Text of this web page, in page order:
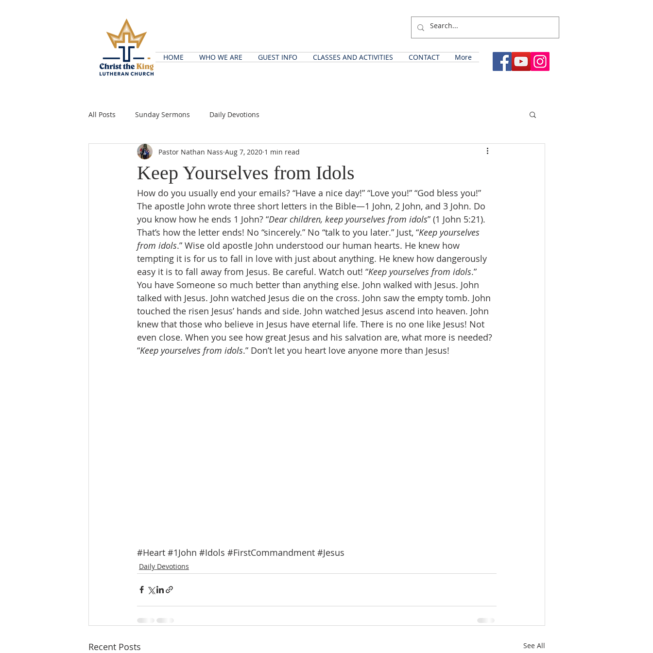
HOME WHO WE ARE GUEST INFO CLASSES AND ACTIVITIES CONTACT More
All Posts Sunday Sermons Daily Devotions
Keep Yourselves from Idols
Pastor Nathan Nass Aug 7, 2020 1 min read
How do you usually end your emails? “Have a nice day!” “Love you!” “God bless you!”
The apostle John wrote three short letters in the Bible—1 John, 2 John, and 3 John. Do
you know how he ends 1 John? “Dear children, keep yourselves from idols” (1 John 5:21).
That’s how the letter ends! No “sincerely.” No “talk to you later.” Just, “Keep yourselves
from idols.” Wise old apostle John understood our human hearts. He knew how
tempting it is for us to fall in love with just about anything. He knew how dangerously
easy it is to fall away from Jesus. Be careful. Watch out! “Keep yourselves from idols.”
You have Someone so much better than anything else. John walked with Jesus. John
talked with Jesus. John watched Jesus die on the cross. John saw the empty tomb. John
touched the risen Jesus’ hands and side. John watched Jesus ascend into heaven. John
knew that those who believe in Jesus have eternal life. There is no one like Jesus! Not
even close. When you see how great Jesus and his salvation are, what more is needed?
“Keep yourselves from idols.” Don’t let you heart love anyone more than Jesus!
#Heart #1John #Idols #FirstCommandment #Jesus
Daily Devotions
Recent Posts See All